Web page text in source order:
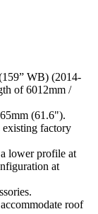
WB) (2014-
of 6012mm /
(61.6").
existing factory
lower profile at
at
roof